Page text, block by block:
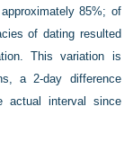
85%; of
of dating resulted
This variation is
a 2-day difference
actual interval since